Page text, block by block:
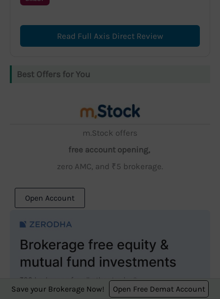
Read Full Axis Direct Review
Best Offers for You
m.Stock offers
free account opening,
zero AMC, and ₹5 brokerage.
Open Account
Save your Brokerage Now! Open Free Demat Account